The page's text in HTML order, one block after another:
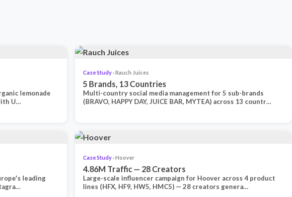
lemonade
U…
Case Study· Rauch Juices
5 Brands, 13 Countries
Multi-country social media management for 5 sub-brands
(BRAVO, HAPPY DAY, JUICE BAR, MYTEA) across 13 countr…
leading
Case Study· Hoover
4.86M Traffic — 28 Creators
Large-scale influencer campaign for Hoover across 4 product
lines (HFX, HF9, HW5, HMC5) — 28 creators genera…